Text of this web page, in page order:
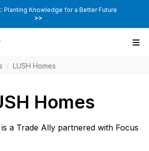
Planting Knowledge for a Better Future
>>
/ LUSH Homes
Homes
a Trade Ally partnered with Focus